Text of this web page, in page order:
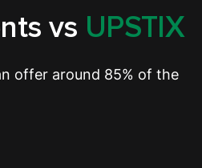
vs UPSTIX
offer around 85% of the